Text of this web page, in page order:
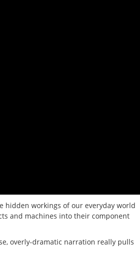
hidden workings of our everyday world
and machines into their component
overly-dramatic narration really pulls